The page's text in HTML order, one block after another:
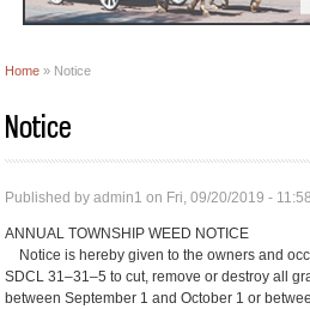
Home » Notice
Notice
Published by admin1 on Fri, 09/20/2019 -
ANNUAL TOWNSHIP WEED NOTICE
Notice is hereby given to the owners and
SDCL 31–31–5 to cut, remove or destroy all
between September 1 and October 1 or